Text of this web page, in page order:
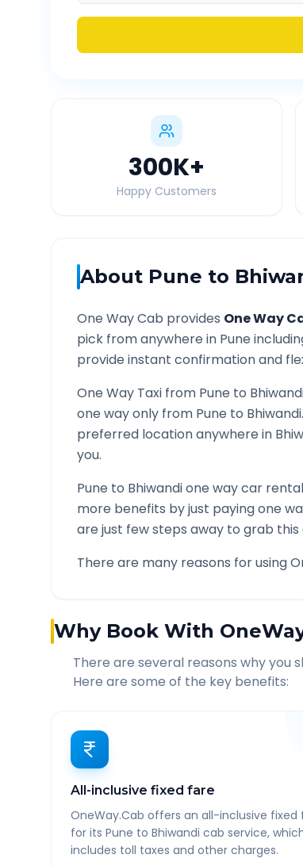
300K+
Happy Customers
About Pune to
One Way Cab provides One Way
pick from anywhere in Pune
provide instant confirmation and
One Way Taxi from Pune to
one way only from Pune to Bhiwandi
preferred location anywhere in
you.
Pune to Bhiwandione way car
more benefits by just paying one
are just few steps away to grab this
There are many reasons for using
Why Book With
There are several reasons why you
Here are some of the key benefits:
All-inclusive fixed fare
OneWay.Cab offers an all-inclusive fixed
for its Pune to Bhiwandi cab service,
includes toll taxes and other charges.